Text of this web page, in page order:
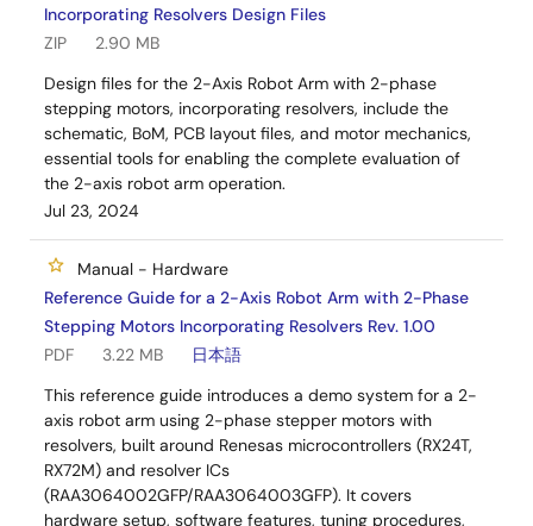
Incorporating Resolvers Design Files
ZIP
2.90 MB
Design files for the 2-Axis Robot Arm with 2-phase
stepping motors, incorporating resolvers, include the
schematic, BoM, PCB layout files, and motor mechanics,
essential tools for enabling the complete evaluation of
the 2-axis robot arm operation.
Jul 23, 2024
Manual - Hardware
Reference Guide for a 2-Axis Robot Arm with 2-Phase
Stepping Motors Incorporating Resolvers Rev. 1.00
PDF
3.22 MB
日本語
This reference guide introduces a demo system for a 2-
axis robot arm using 2-phase stepper motors with
resolvers, built around Renesas microcontrollers (RX24T,
RX72M) and resolver ICs
(RAA3064002GFP/RAA3064003GFP). It covers
hardware setup, software features, tuning procedures,